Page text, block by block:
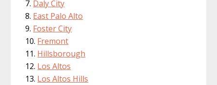
Daly City
East Palo Alto
Foster City
Fremont
Hillsborough
Los Altos
Los Altos Hills